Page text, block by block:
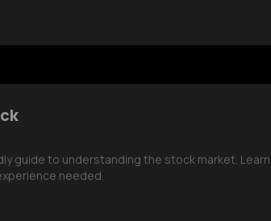
guide to understanding the stock market.
needed.